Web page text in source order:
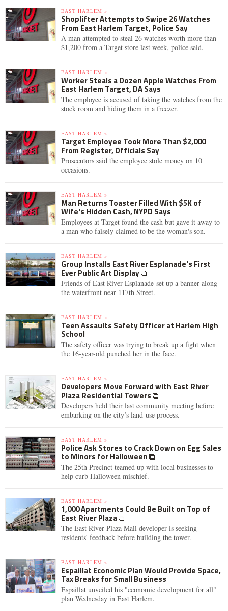
EAST HARLEM »
Shoplifter Attempts to Swipe 26 Watches
From East Harlem Target, Police Say
A man attempted to steal 26 watches worth more than
$1,200 from a Target store last week, police said.
EAST HARLEM »
Worker Steals a Dozen Apple Watches From
East Harlem Target, DA Says
The employee is accused of taking the watches from the
stock room and hiding them in a freezer.
EAST HARLEM »
Target Employee Took More Than $2,000
From Register, Officials Say
Prosecutors said the employee stole money on 10
occasions.
EAST HARLEM »
Man Returns Toaster Filled With $5K of
Wife's Hidden Cash, NYPD Says
Employees at Target found the cash but gave it away to
a man who falsely claimed to be the woman's son.
EAST HARLEM »
Group Installs East River Esplanade's First
Ever Public Art Display
Friends of East River Esplanade set up a banner along
the waterfront near 117th Street.
EAST HARLEM »
Teen Assaults Safety Officer at Harlem High
School
The safety officer was trying to break up a fight when
the 16-year-old punched her in the face.
EAST HARLEM »
Developers Move Forward with East River
Plaza Residential Towers
Developers held their last community meeting before
embarking on the city’s land-use process.
EAST HARLEM »
Police Ask Stores to Crack Down on Egg Sales
to Minors for Halloween
The 25th Precinct teamed up with local businesses to
help curb Halloween mischief.
EAST HARLEM »
1,000 Apartments Could Be Built on Top of
East River Plaza
The East River Plaza Mall developer is seeking
residents' feedback before building the tower.
EAST HARLEM »
Espaillat Economic Plan Would Provide Space,
Tax Breaks for Small Business
Espaillat unveiled his "economic development for all"
plan Wednesday in East Harlem.